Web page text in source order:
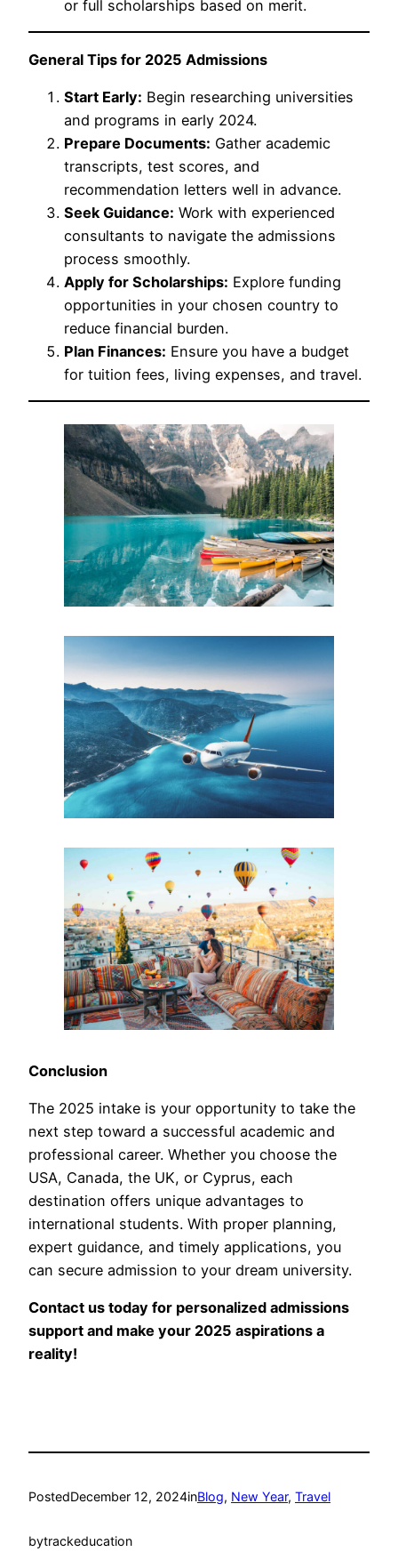
or full scholarships based on merit.
General Tips for 2025 Admissions
Start Early: Begin researching universities
and programs in early 2024.
Prepare Documents: Gather academic
transcripts, test scores, and
recommendation letters well in advance.
Seek Guidance: Work with experienced
consultants to navigate the admissions
process smoothly.
Apply for Scholarships: Explore funding
opportunities in your chosen country to
reduce financial burden.
Plan Finances: Ensure you have a budget
for tuition fees, living expenses, and travel.
Conclusion
The 2025 intake is your opportunity to take the
next step toward a successful academic and
professional career. Whether you choose the
USA, Canada, the UK, or Cyprus, each
destination offers unique advantages to
international students. With proper planning,
expert guidance, and timely applications, you
can secure admission to your dream university.
Contact us today for personalized admissions
support and make your 2025 aspirations a
reality!
PostedDecember 12, 2024inBlog, New Year, Travel
bytrackeducation